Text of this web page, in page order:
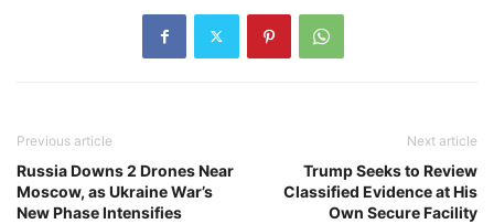
Previous article
Russia Downs 2 Drones Near
Moscow, as Ukraine War’s
New Phase Intensifies
Next article
Trump Seeks to Review
Classified Evidence at His
Own Secure Facility